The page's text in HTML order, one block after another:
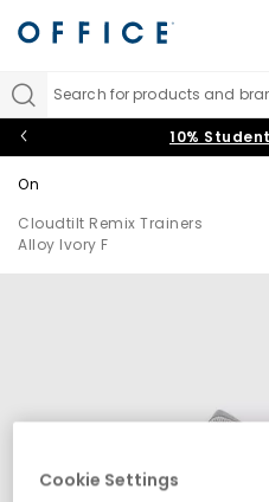
Search for products and
10%
On
Cloudtilt Remix Trainers
Alloy Ivory F
Cookie Settings